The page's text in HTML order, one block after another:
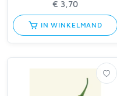
IN WINKELMAND